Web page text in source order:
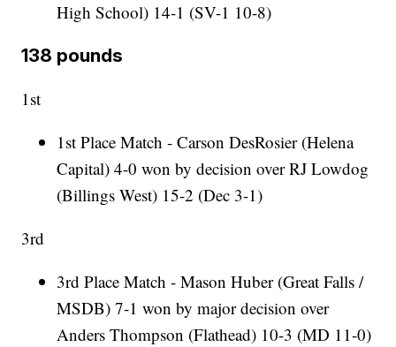
High School) 14-1 (SV-1 10-8)
138 pounds
1st
1st Place Match - Carson DesRosier (Helena
Capital) 4-0 won by decision over RJ Lowdog
(Billings West) 15-2 (Dec 3-1)
3rd
3rd Place Match - Mason Huber (Great Falls /
MSDB) 7-1 won by major decision over
Anders Thompson (Flathead) 10-3 (MD 11-0)